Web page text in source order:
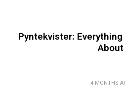
Pyntekvister: Everything
About
4 MONTHS